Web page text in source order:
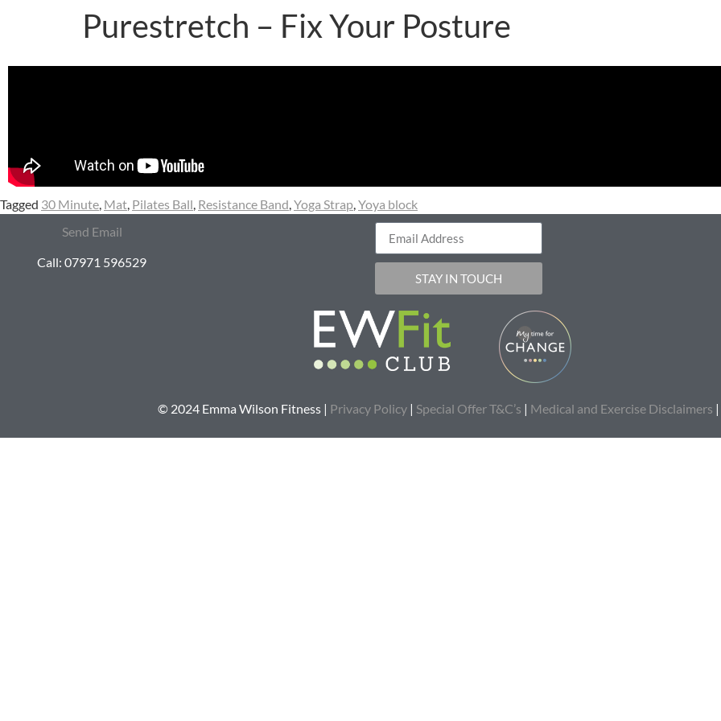
Purestretch – Fix Your Posture
Tagged 30 Minute, Mat, Pilates Ball, Resistance Band,Yoga Strap,Yoya block
Send Email
Call: 07971 596529
STAY IN TOUCH
© 2024 Emma Wilson Fitness | Privacy Policy | Special Offer T&C’s | Medical and Exercise Disclaimers |